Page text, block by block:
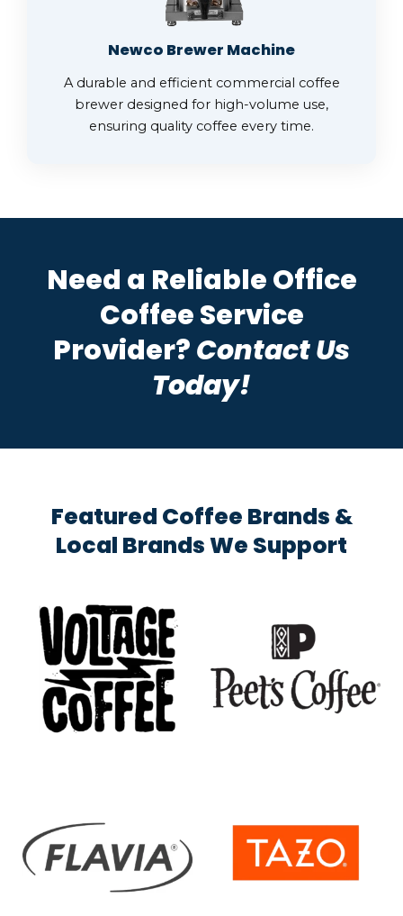
Newco Brewer Machine
A durable and efficient commercial coffee
brewer designed for high-volume use,
ensuring quality coffee every time.
Need a Reliable Office
Coffee Service
Provider?Contact Us
Today!
Featured Coffee Brands &
Local Brands We Support